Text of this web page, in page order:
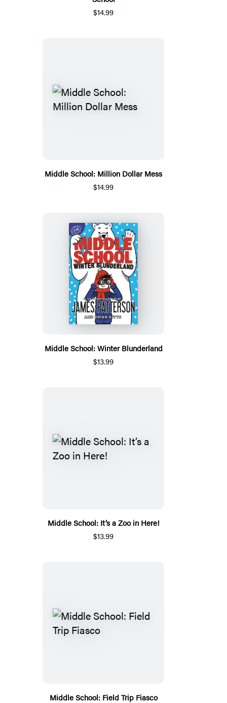
$14.99
Middle School: Million Dollar Mess
$14.99
Middle School: Winter Blunderland
$13.99
Middle School: It’s a Zoo in Here!
$13.99
Middle School: Field Trip Fiasco